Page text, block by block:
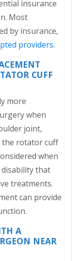
insurance
Most
by insurance,
providers.
CUFF
more
when
joint,
the rotator cuff
when
that
treatments.
can provide
A
NEAR